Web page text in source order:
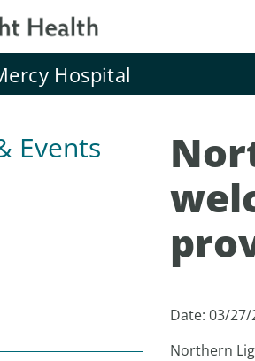
Hospital
Events
Date: 03/27/
Northern